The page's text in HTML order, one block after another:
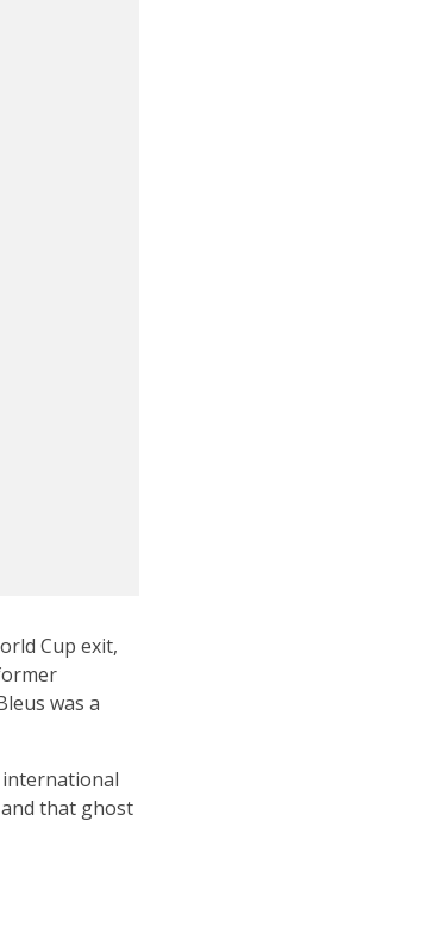
Cup exit,
was a
international
that ghost